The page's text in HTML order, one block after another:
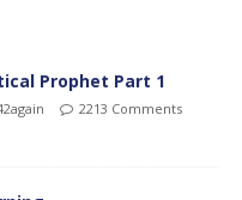
Prophet Part 1
2213 Comments